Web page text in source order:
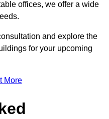
offices, we offer a wide
and explore the
for your upcoming
More